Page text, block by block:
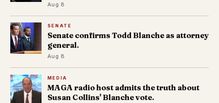
Aug 8
SENATE
Senate confirms Todd Blanche as attorney
general.
Aug 8
MEDIA
MAGA radio host admits the truth about
Susan Collins' Blanche vote.